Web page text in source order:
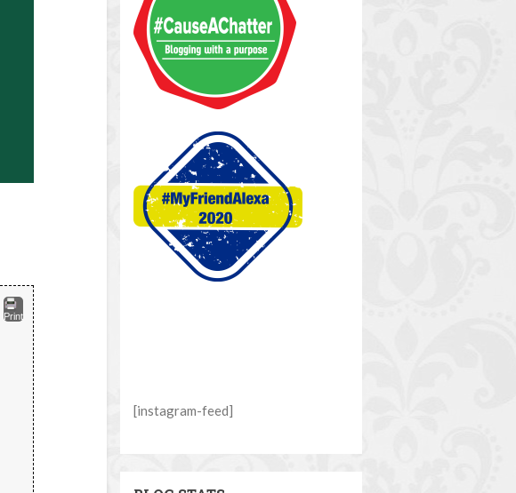
Print
[instagram-feed]